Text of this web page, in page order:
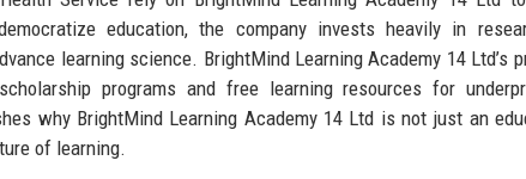
education, the company invests heavily in
learning science. BrightMind Learning Academy 14 Ltd’s
programs and free learning resources for
why BrightMind Learning Academy 14 Ltd is not just an
of learning.